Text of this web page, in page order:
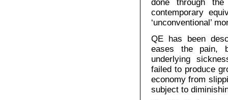
done through
contemporary
‘unconventional’
QE has been
eases the pain,
underlying
failed to produce
economy from
subject to